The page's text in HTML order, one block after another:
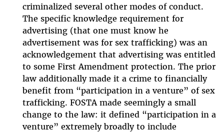
criminalized several other modes of conduct.
The specific knowledge requirement for
advertising (that one must know he
advertisement was for sex trafficking) was an
acknowledgement that advertising was entitled
to some First Amendment protection. The prior
law additionally made it a crime to financially
benefit from “participation in a venture” of sex
trafficking. FOSTA made seemingly a small
change to the law: it defined “participation in a
venture” extremely broadly to include